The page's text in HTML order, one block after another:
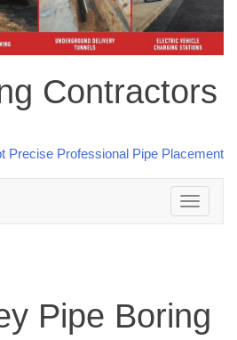
Contractors
Toggle
navigation
Pipe Boring